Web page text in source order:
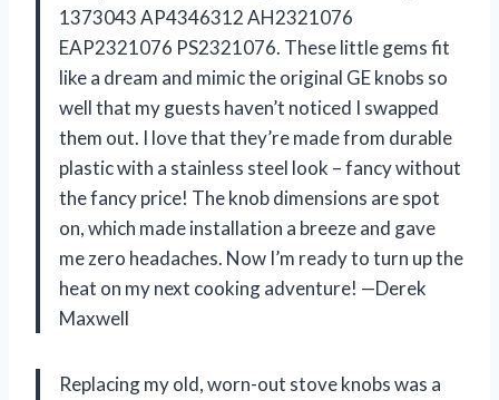
1373043 AP4346312 AH2321076
EAP2321076 PS2321076. These little gems fit
like a dream and mimic the original GE knobs so
well that my guests haven’t noticed I swapped
them out. I love that they’re made from durable
plastic with a stainless steel look – fancy without
the fancy price! The knob dimensions are spot
on, which made installation a breeze and gave
me zero headaches. Now I’m ready to turn up the
heat on my next cooking adventure! —Derek
Maxwell
Replacing my old, worn-out stove knobs was a